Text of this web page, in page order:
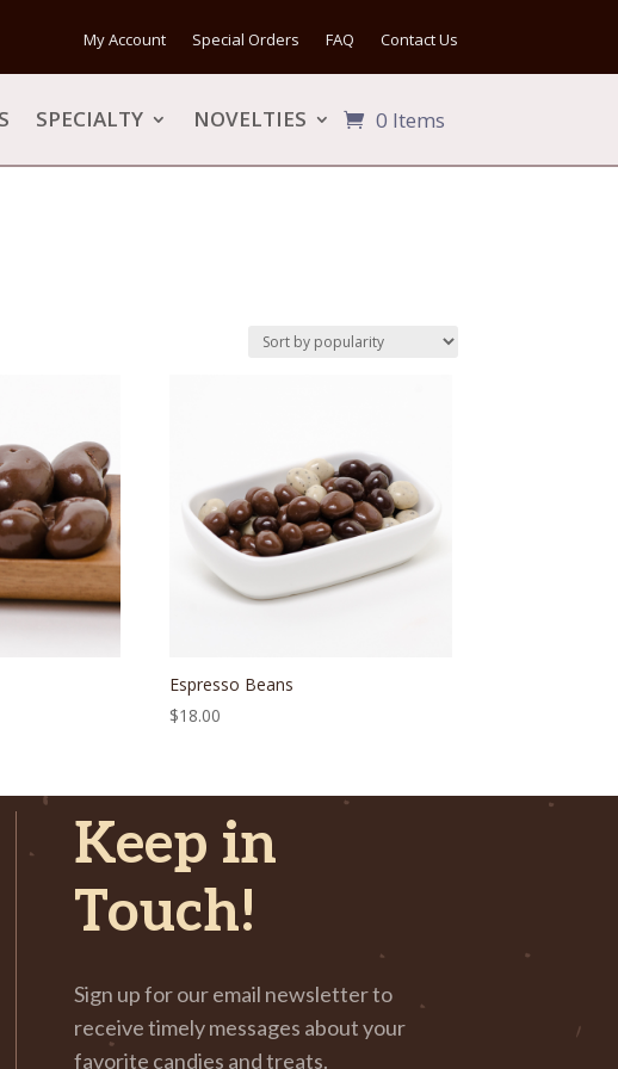
My Account Special Orders FAQ Contact Us
SPECIALTY NOVELTIES 0 Items
Espresso Beans
$18.00
Keep in
Touch!
Sign up for our email newsletter to
receive timely messages about your
favorite candies and treats.